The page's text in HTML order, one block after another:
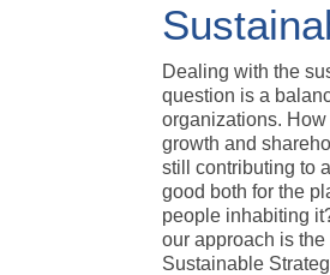
Dealing with the
question is a
organizations.
growth and
still contributing to
good both for the
people inhabiting
our approach is
Sustainable